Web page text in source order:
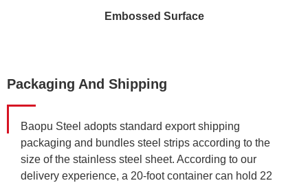
Embossed Surface
Packaging And Shipping
Baopu Steel adopts standard export shipping
packaging and bundles steel strips according to the
size of the stainless steel sheet. According to our
delivery experience, a 20-foot container can hold 22